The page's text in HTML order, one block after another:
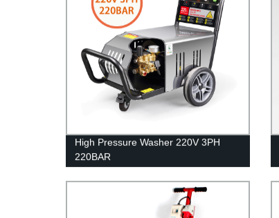
High Pressure Washer 220V 3PH
220BAR